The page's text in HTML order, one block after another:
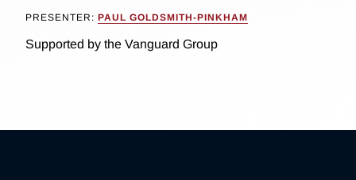
PRESENTER: PAUL GOLDSMITH-PINKHAM
Supported by the Vanguard Group